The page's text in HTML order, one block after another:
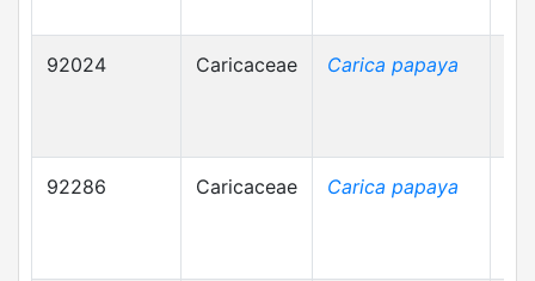
92024 Caricaceae Carica papaya
92286 Caricaceae Carica papaya